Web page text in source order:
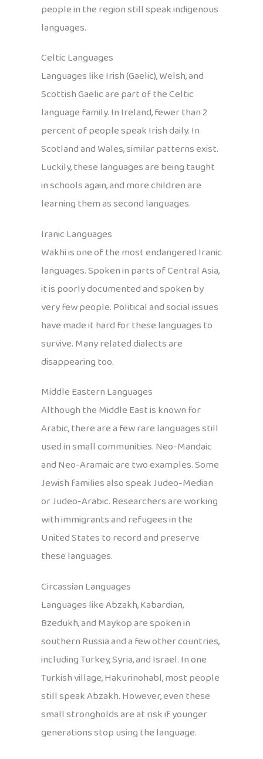
people in the region still speak indigenous
languages.
Celtic Languages
Languages like Irish (Gaelic), Welsh, and
Scottish Gaelic are part of the Celtic
language family. In Ireland, fewer than 2
percent of people speak Irish daily. In
Scotland and Wales, similar patterns exist.
Luckily, these languages are being taught
in schools again, and more children are
learning them as second languages.
Iranic Languages
Wakhi is one of the most endangered Iranic
languages. Spoken in parts of Central Asia,
it is poorly documented and spoken by
very few people. Political and social issues
have made it hard for these languages to
survive. Many related dialects are
disappearing too.
Middle Eastern Languages
Although the Middle East is known for
Arabic, there are a few rare languages still
used in small communities. Neo-Mandaic
and Neo-Aramaic are two examples. Some
Jewish families also speak Judeo-Median
or Judeo-Arabic. Researchers are working
with immigrants and refugees in the
United States to record and preserve
these languages.
Circassian Languages
Languages like Abzakh, Kabardian,
Bzedukh, and Maykop are spoken in
southern Russia and a few other countries,
including Turkey, Syria, and Israel. In one
Turkish village, Hakurinohabl, most people
still speak Abzakh. However, even these
small strongholds are at risk if younger
generations stop using the language.